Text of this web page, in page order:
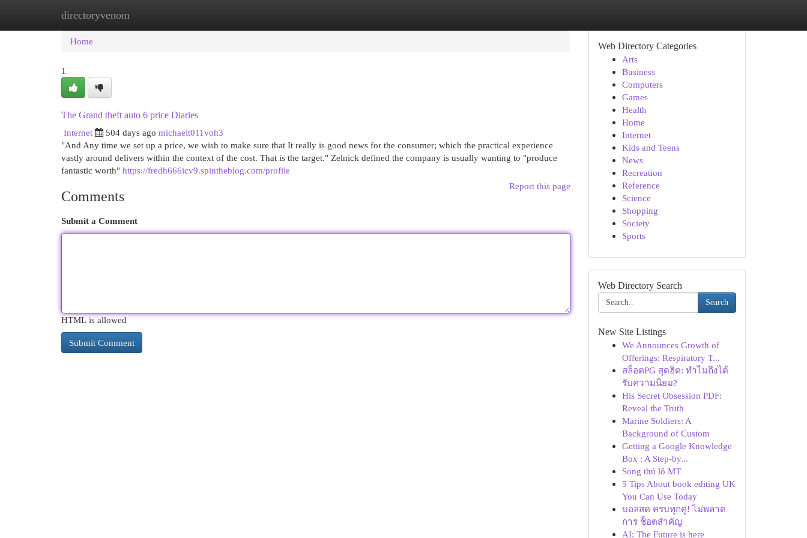
directoryvenom
Home New Site Listings
Home
1
The Grand theft auto 6 price Diaries
Internet
504 days ago michaelt011voh3
"And Any time we set up a price, we wish to make sure that It really is good news for the consumer; which the practical experience
vastly around delivers within the context of the cost. That is the target." Zelnick defined the company is usually wanting to "produce
fantastic worth" https://fredh666icv9.spintheblog.com/profile
Report this page
Comments
Submit a Comment
HTML is allowed
Web Directory Categories
Arts
Business
Computers
Games
Health
Home
Internet
Kids and Teens
News
Recreation
Reference
Science
Shopping
Society
Sports
Web Directory Search
Search
New Site Listings
We Announces Growth of
Offerings: Respiratory T...
สล็อตPG สุดฮิต: ทำไมถึงได้
รับความนิยม?
His Secret Obsession PDF:
Reveal the Truth
Marine Soldiers: A
Background of Custom
Getting a Google Knowledge
Box : A Step-by...
Song thủ lô MT
5 Tips About book editing UK
You Can Use Today
บอลสด ครบทุกคู่! ไม่พลาด
การ ช็อตสำคัญ
AI: The Future is here